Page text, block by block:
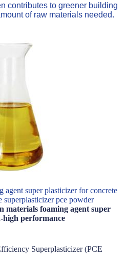
contributes to greener building
of raw materials needed.
agent super plasticizer for concrete
superplasticizer pce powder
materials foaming agent super
high performance
Superplasticizer (PCE